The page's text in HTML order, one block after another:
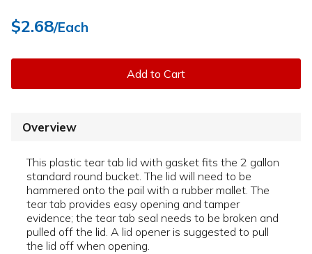
$2.68/Each
Add to Cart
Overview
This plastic tear tab lid with gasket fits the 2 gallon
standard round bucket. The lid will need to be
hammered onto the pail with a rubber mallet. The
tear tab provides easy opening and tamper
evidence; the tear tab seal needs to be broken and
pulled off the lid. A lid opener is suggested to pull
the lid off when opening.